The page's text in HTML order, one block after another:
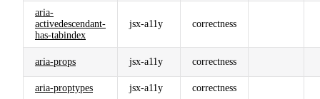
aria-
activedescendant-
has-tabindex
jsx-a11y correctness
aria-props jsx-a11y correctness
aria-proptypes jsx-a11y correctness